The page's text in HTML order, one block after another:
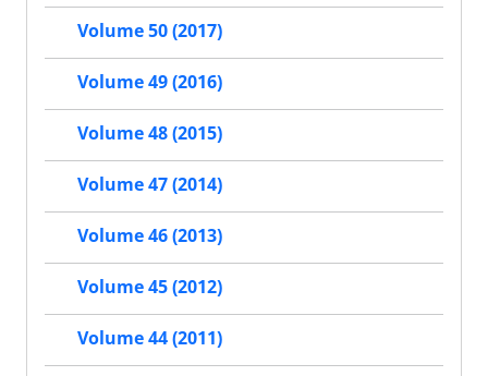
Volume 50 (2017)
Volume 49 (2016)
Volume 48 (2015)
Volume 47 (2014)
Volume 46 (2013)
Volume 45 (2012)
Volume 44 (2011)